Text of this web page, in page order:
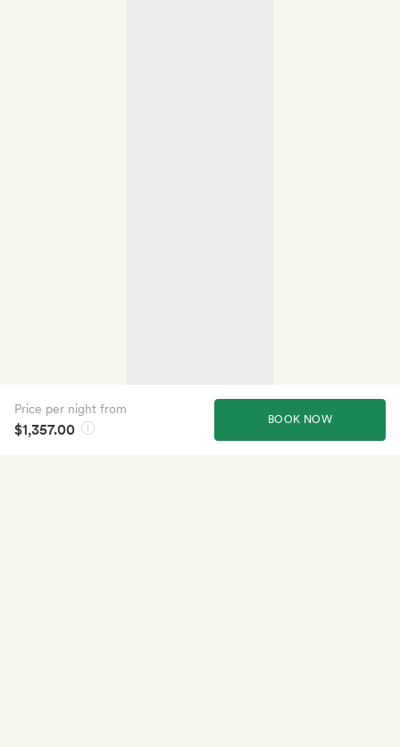
BOOK NOW
Price per night from
$1,357.00